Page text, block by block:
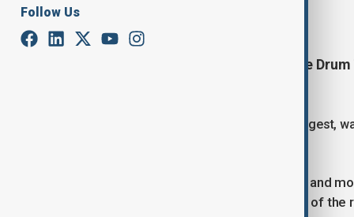
Follow Us
Hundreds of roof tiles fell from the
The Drum Tower, known as China’s largest,
Local officials have secured the area and
examine the design and construction of